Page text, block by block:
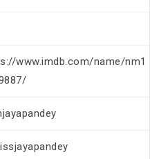
www.imdb.com/name/nm1